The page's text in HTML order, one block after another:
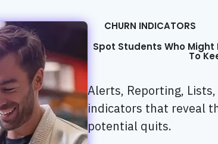
CHURN INDICATORS
Spot Students Who Might
To
Alerts, Reporting,
indicators that reveal
potential quits.